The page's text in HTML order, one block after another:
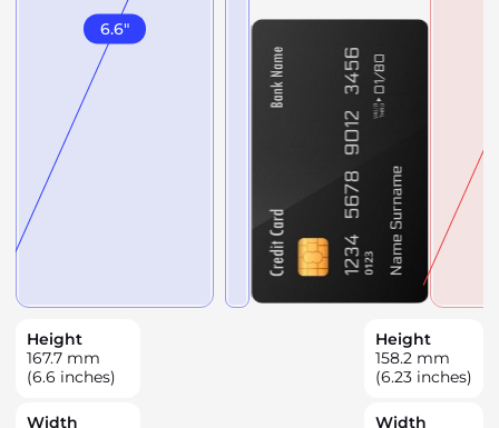
6.6"
Height
167.7 mm
(6.6 inches)
Width
Height
158.2 mm
(6.23 inches)
Width